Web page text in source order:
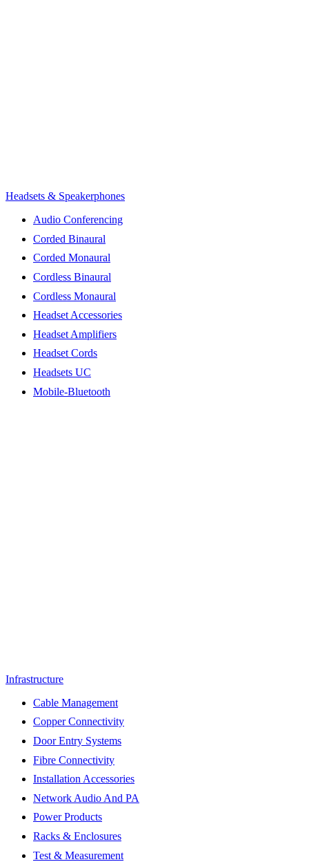
Headsets & Speakerphones
Audio Conferencing
Corded Binaural
Corded Monaural
Cordless Binaural
Cordless Monaural
Headset Accessories
Headset Amplifiers
Headset Cords
Headsets UC
Mobile-Bluetooth
Infrastructure
Cable Management
Copper Connectivity
Door Entry Systems
Fibre Connectivity
Installation Accessories
Network Audio And PA
Power Products
Racks & Enclosures
Test & Measurement